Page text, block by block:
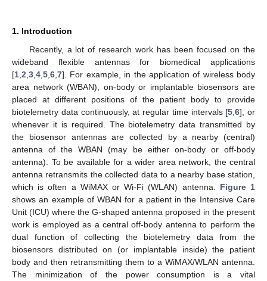
1. Introduction
Recently, a lot of research work has been focused on the
wideband flexible antennas for biomedical applications
[1 2 3 4 5 6 7]. For example, in the application of wireless body
area network (WBAN), on-body or implantable biosensors are
placed at different positions of the patient body to provide
biotelemetry data continuously, at regular time intervals [5 ,6], or
whenever it is required. The biotelemetry data transmitted by
the biosensor antennas are collected by a nearby (central)
antenna of the WBAN (may be either on-body or off-body
antenna). To be available for a wider area network, the central
antenna retransmits the collected data to a nearby base station,
which is often a WiMAX or Wi-Fi (WLAN) antenna. Figure 1
shows an example of WBAN for a patient in the Intensive Care
Unit (ICU) where the G-shaped antenna proposed in the present
work is employed as a central off-body antenna to perform the
dual function of collecting the biotelemetry data from the
biosensors distributed on (or implantable inside) the patient
body and then retransmitting them to a WiMAX/WLAN antenna.
The minimization of the power consumption is a vital